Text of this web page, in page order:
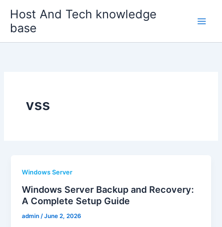
content
Host And Tech knowledge
base
vss
Windows Server
Windows Server Backup and Recovery:
A Complete Setup Guide
admin /June 2, 2026